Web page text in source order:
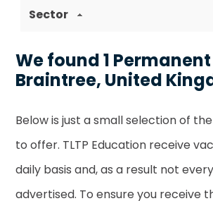
Sector
We found 1
Braintree, United
Below is just a small selection of
to offer. TLTP Education receive
daily basis and, as a result not
advertised. To ensure you receive